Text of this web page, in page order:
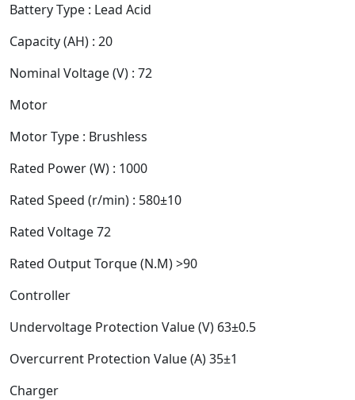
Battery Type : Lead Acid
Capacity (AH) : 20
Nominal Voltage (V) : 72
Motor
Motor Type : Brushless
Rated Power (W) : 1000
Rated Speed (r/min) : 580±10
Rated Voltage 72
Rated Output Torque (N.M) >90
Controller
Undervoltage Protection Value (V) 63±0.5
Overcurrent Protection Value (A) 35±1
Charger